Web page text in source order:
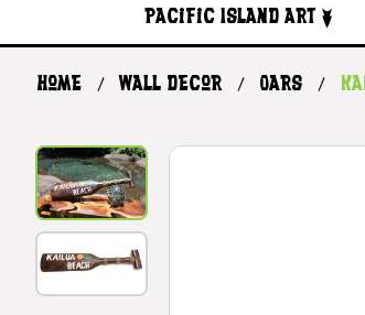
Pacific Island Art
Home Wall Decor Oars